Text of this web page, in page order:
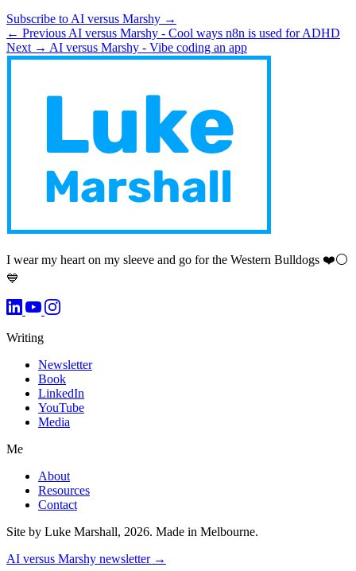
Subscribe to AI versus Marshy →
← Previous AI versus Marshy - Cool ways n8n is used for ADHD
Next → AI versus Marshy - Vibe coding an app
I wear my heart on my sleeve and go for the Western Bulldogs ❤️⚪️
💙
Writing
Newsletter
Book
LinkedIn
YouTube
Media
Me
About
Resources
Contact
Site by Luke Marshall, 2026. Made in Melbourne.
AI versus Marshy newsletter →